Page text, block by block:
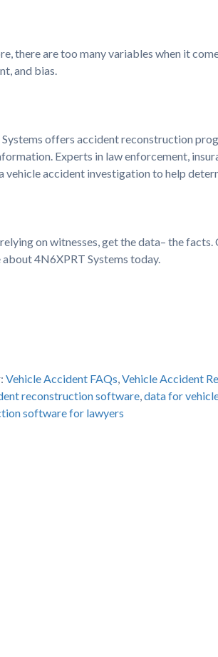
there are too many variables when it
and bias.
offers accident reconstruction
Experts in law enforcement,
vehicle accident investigation to help
on witnesses, get the data– the
about 4N6XPRT Systems today.
Vehicle Accident FAQs,Vehicle Accident
reconstruction software,data for
software for lawyers